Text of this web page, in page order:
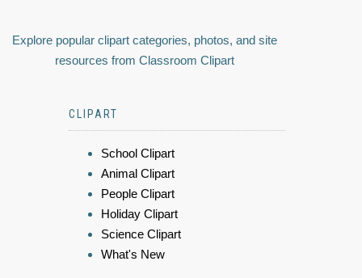
Explore popular clipart categories, photos, and site
resources from Classroom Clipart
CLIPART
School Clipart
Animal Clipart
People Clipart
Holiday Clipart
Science Clipart
What's New